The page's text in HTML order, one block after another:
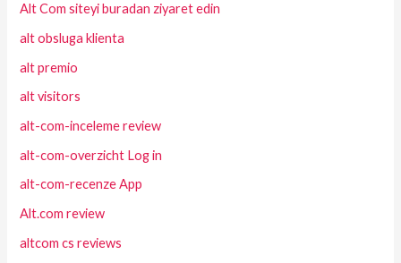
Alt Com siteyi buradan ziyaret edin
alt obsluga klienta
alt premio
alt visitors
alt-com-inceleme review
alt-com-overzicht Log in
alt-com-recenze App
Alt.com review
altcom cs reviews